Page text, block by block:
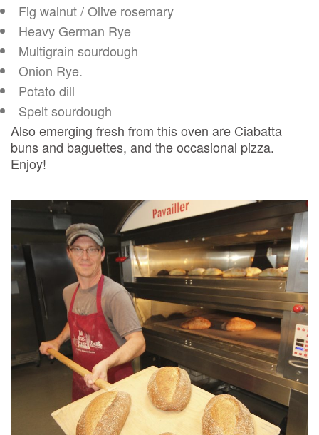
Fig walnut / Olive rosemary
Heavy German Rye
Multigrain sourdough
Onion Rye.
Potato dill
Spelt sourdough
Also emerging fresh from this oven are Ciabatta
buns and baguettes, and the occasional pizza.
Enjoy!